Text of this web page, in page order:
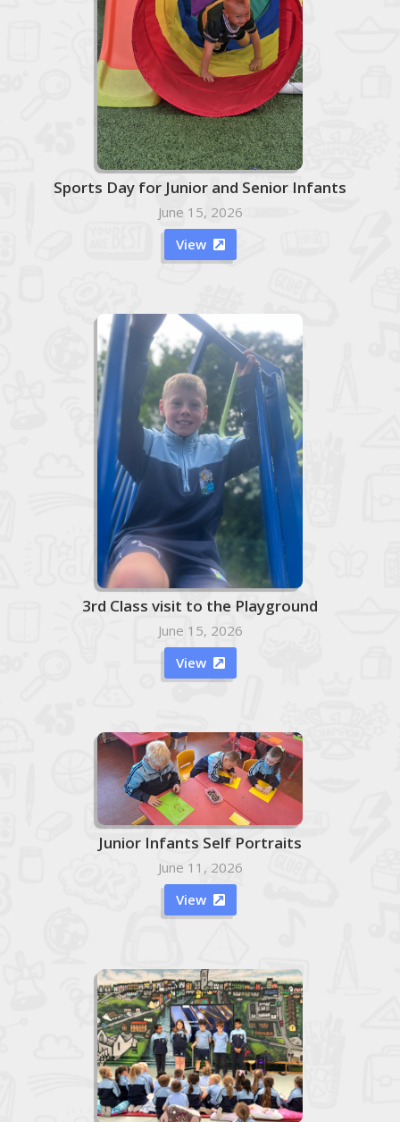
Sports Day for Junior and Senior Infants
June 15, 2026
View

3rd Class visit to the Playground
June 15, 2026
View

Junior Infants Self Portraits
June 11, 2026
View 